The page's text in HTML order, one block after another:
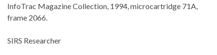
InfoTrac Magazine Collection, 1994, microcartridge 71A,
frame 2066.
SIRS Researcher